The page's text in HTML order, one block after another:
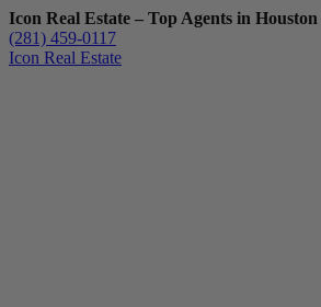
Icon Real Estate – Top Agents in Houston
(281) 459-0117
Icon Real Estate